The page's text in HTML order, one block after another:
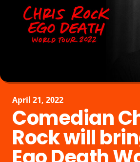
April 21, 2022
Comedian
Rock will